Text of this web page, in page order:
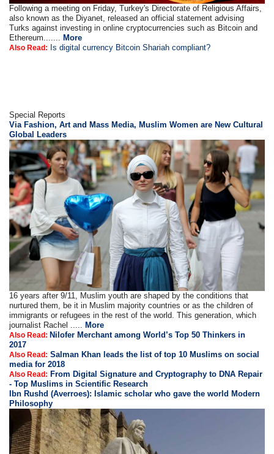
Following a meeting on Friday, Turkey's Directorate of Religious Affairs,
also known as the Diyanet, released an official statement advising
Turks against investing in online cryptocurrencies such as Bitcoin and
Ethereum.......
More
Also Read: Is digital currency Bitcoin Shariah compliant?
Special Reports
Via Fashion, Art and Mass Media, Muslim Women are New Cultural
Global Leaders
16 years after 9/11, Muslim youth are shaped by the conditions that
nurtured them, be it in Muslim majority countries or as the children of
immigrants or refugees in the rest of the world. This generation, which
journalist Rachel .....More
Also Read: Nilofer Merchant among World’s Top 50 Thinkers in
2017
Also Read: Salman Khan leads the list of top 10 Muslims on social
media for 2018
Also Read: From Digital Signature and Cryptography to DNA Repair
- Top Muslims in Scientific Research
Ibn Rushd (Averroes): Islamic scholar who gave the world Modern
Philosophy